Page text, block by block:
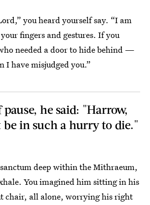
you heard yourself say. “I am
fingers and gestures. If you
needed a door to hide behind —
have misjudged you.”
he said: "Harrow,
be in such a hurry to die."
deep within the Mithraeum,
You imagined him sitting in his
chair, all alone, worrying his right